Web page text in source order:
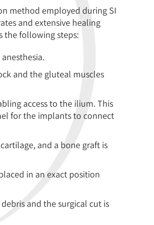
method employed during SI
and extensive healing
the following steps:
and the gluteal muscles
access to the ilium. This
for the implants to connect
and a bone graft is
in an exact position
and the surgical cut is